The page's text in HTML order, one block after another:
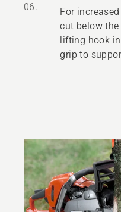
06.
For
cut below
lifting hook
grip to